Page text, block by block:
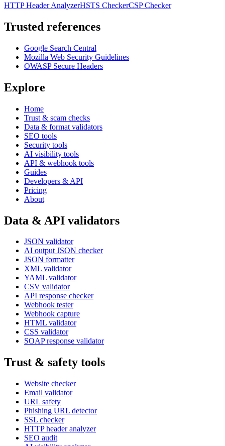
HTTP Header AnalyzerHSTS CheckerCSP Checker
Trusted references
Google Search Central
Mozilla Web Security Guidelines
OWASP Secure Headers
Explore
Home
Trust & scam checks
Data & format validators
SEO tools
Security tools
AI visibility tools
API & webhook tools
Guides
Developers & API
Pricing
About
Data & API validators
JSON validator
AI output JSON checker
JSON formatter
XML validator
YAML validator
CSV validator
API response checker
Webhook tester
Webhook capture
HTML validator
CSS validator
SOAP response validator
Trust & safety tools
Website checker
Email validator
URL safety
Phishing URL detector
SSL checker
HTTP header analyzer
SEO audit